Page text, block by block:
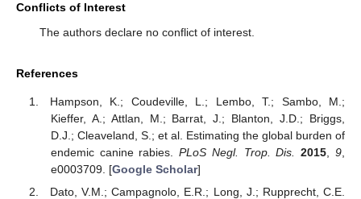
Conflicts of Interest
The authors declare no conflict of interest.
References
Hampson, K.; Coudeville, L.; Lembo, T.; Sambo, M.;
Kieffer, A.; Attlan, M.; Barrat, J.; Blanton, J.D.; Briggs,
D.J.; Cleaveland, S.; et al. Estimating the global burden of
endemic canine rabies.PLoS Negl. Trop. Dis. 2015 ,9
e0003709. [Google Scholar]
Dato, V.M.; Campagnolo, E.R.; Long, J.; Rupprecht, C.E.